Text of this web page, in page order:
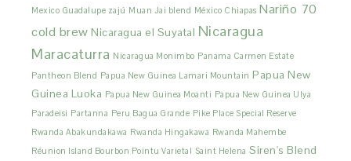
Mexico Guadalupe zajú Muan Jai blend México Chiapas Nariño 70
cold brew Nicaragua el Suyatal Nicaragua
Maracaturra Nicaragua Monimbo Panama Carmen Estate
Pantheon Blend Papua New Guinea Lamari Mountain Papua New
Guinea Luoka Papua New Guinea Moanti Papua New Guinea Ulya
Paradeisi Partanna Peru Bagua Grande Pike Place Special Reserve
Rwanda Abakundakawa Rwanda Hingakawa Rwanda Mahembe
Réunion Island Bourbon Pointu Varietal Saint Helena Siren's Blend